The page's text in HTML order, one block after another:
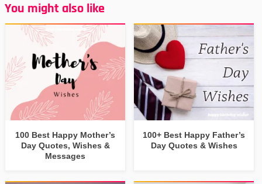
You might also like
100 Best Happy Mother’s
Day Quotes, Wishes &
Messages
100+ Best Happy Father’s
Day Quotes & Wishes